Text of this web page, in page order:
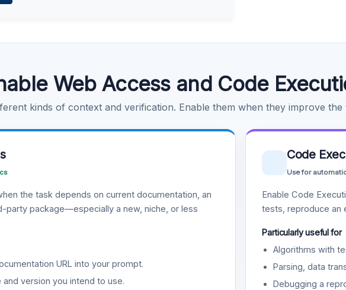
Web Access and Code
kinds of context and verification. Enable them when they improve the
the task depends on current documentation, an
party package—especially a new, niche, or less
URL into your prompt.
version you intend to use.
Code
Use for
Enable Code
tests, reproduce an
Particularly useful for
Algorithms with
Parsing, data
Debugging a